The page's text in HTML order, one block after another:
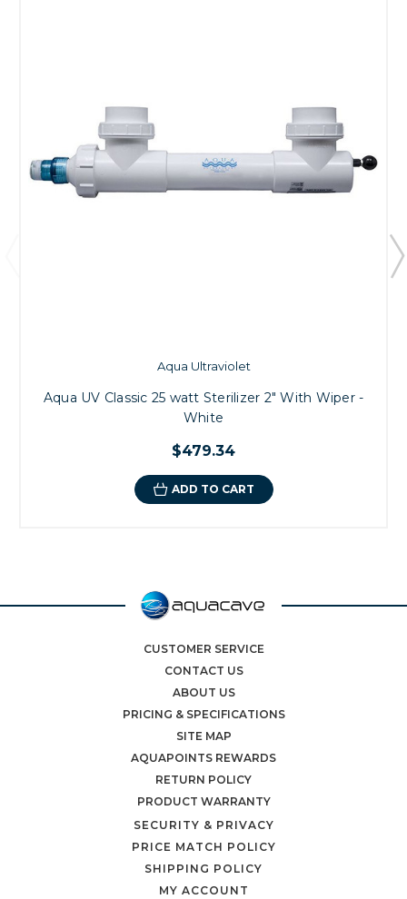
Aqua Ultraviolet
Aqua UV Classic 25 watt Sterilizer 2" With Wiper -
White
$479.34
ADD TO CART
CUSTOMER SERVICE
CONTACT US
ABOUT US
PRICING & SPECIFICATIONS
SITE MAP
AQUAPOINTS REWARDS
RETURN POLICY
PRODUCT WARRANTY
SECURITY & PRIVACY
PRICE MATCH POLICY
SHIPPING POLICY
MY ACCOUNT